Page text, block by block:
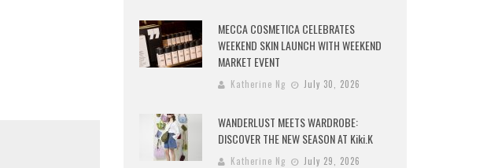
MECCA COSMETICA CELEBRATES
WEEKEND SKIN LAUNCH WITH WEEKEND
MARKET EVENT
Katherine Ng July 30, 2026
WANDERLUST MEETS WARDROBE:
DISCOVER THE NEW SEASON AT Kiki.K
Katherine Ng July 29, 2026